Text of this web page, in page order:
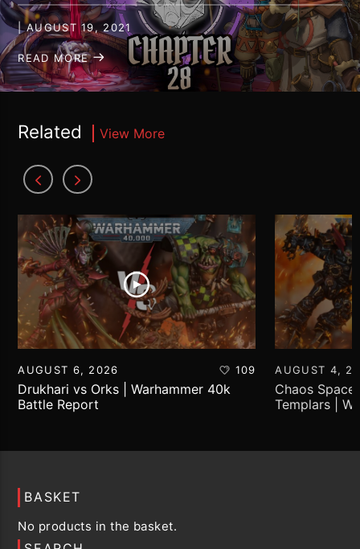
| AUGUST 19, 2021
READ MORE
Related View More
AUGUST 6, 2026 109
Drukhari vs Orks | Warhammer 40k
Battle Report
AUGUST 4,
Chaos
Templars |
BASKET
No products in the basket.